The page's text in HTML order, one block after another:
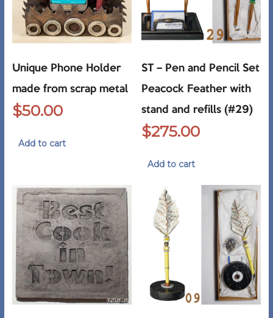
Unique Phone Holder
made from scrap metal
$50.00
Add to cart
ST – Pen and Pencil Set
Peacock Feather with
stand and refills (#29)
$275.00
Add to cart